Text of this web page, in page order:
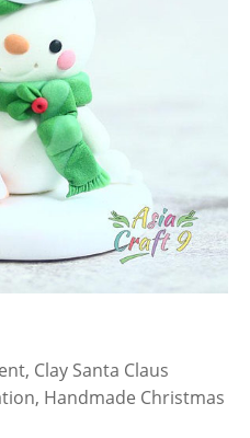
Clay Santa Claus
Handmade Christmas